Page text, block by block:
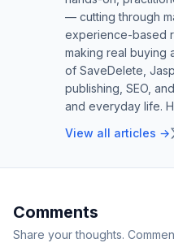
— cutting through
experience-based
making real buying
of SaveDelete,
publishing, SEO,
and everyday life.
View all articles →
Comments
Share your thoughts.